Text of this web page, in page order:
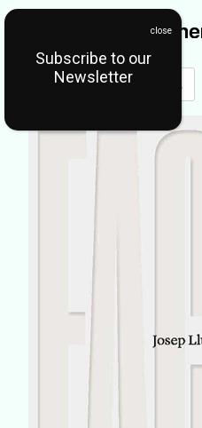
Subscribe to our
Newsletter